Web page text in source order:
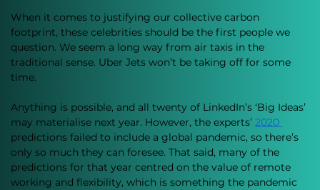
When it comes to justifying our collective carbon
footprint, these celebrities should be the first people we
question. We seem a long way from air taxis in the
traditional sense. Uber Jets won’t be taking off for some
time.
Anything is possible, and all twenty of LinkedIn’s ‘Big Ideas’
may materialise next year. However, the experts’ 2020
predictions failed to include a global pandemic, so there’s
only so much they can foresee. That said, many of the
predictions for that year centred on the value of remote
working and flexibility, which is something the pandemic